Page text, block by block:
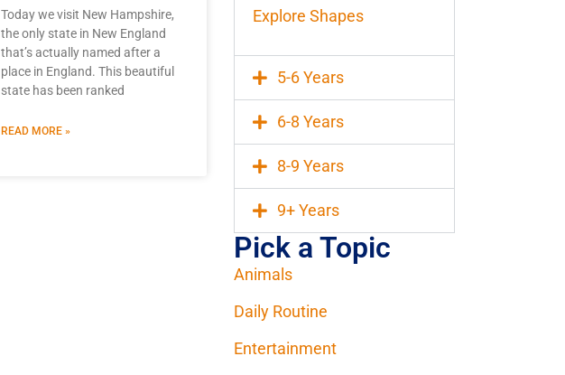
Today we visit New Hampshire,
the only state in New England
that’s actually named after a
place in England. This beautiful
state has been ranked
READ MORE »
Explore Shapes
5-6 Years
6-8 Years
8-9 Years
9+ Years
Pick a Topic
Animals
Daily Routine
Entertainment